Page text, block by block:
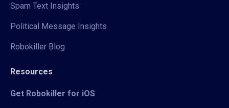
Spam Text Insights
Political Message Insights
Robokiller Blog
Resources
Get Robokiller for iOS